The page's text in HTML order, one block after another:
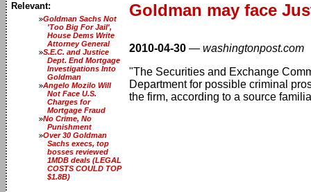
Relevant:
Goldman Sachs Not
'Too Big For Jail',
House Dems Write
Attorney General
S.E.C. and Justice
Dept. End Mortgage
Investigations Into
Goldman
Angelo Mozilo Will
Not Face U.S.
Charges for
Mortgage Fraud
No Crime, No
Punishment
Over 30 Goldman
Sachs execs, top
bosses reviewed
1MDB deals (LEGAL
COSTS COULD TOP
$1.8B)
Goldman may face
2010-04-30 — washingtonpost.com
"The Securities and Exchange
Department for possible criminal
the firm, according to a source